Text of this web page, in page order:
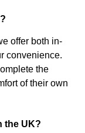
offer both in-
convenience.
the
of their own
the UK?